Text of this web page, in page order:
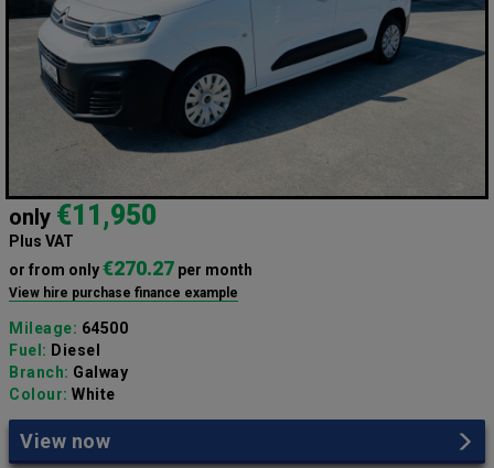
only €11,950
Plus VAT
or from only€270.27 per month
View hire purchase finance example
Mileage: 64500
Fuel: Diesel
Branch: Galway
Colour: White
View now